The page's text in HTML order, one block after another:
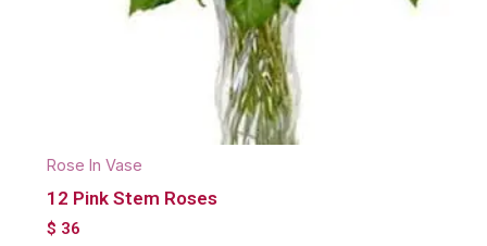
Rose In Vase
12 Pink Stem Roses
$ 36